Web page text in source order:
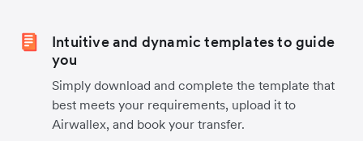
Intuitive and dynamic templates to guide
you
Simply download and complete the template that
best meets your requirements, upload it to
Airwallex, and book your transfer.